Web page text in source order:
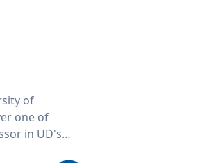
of
one of